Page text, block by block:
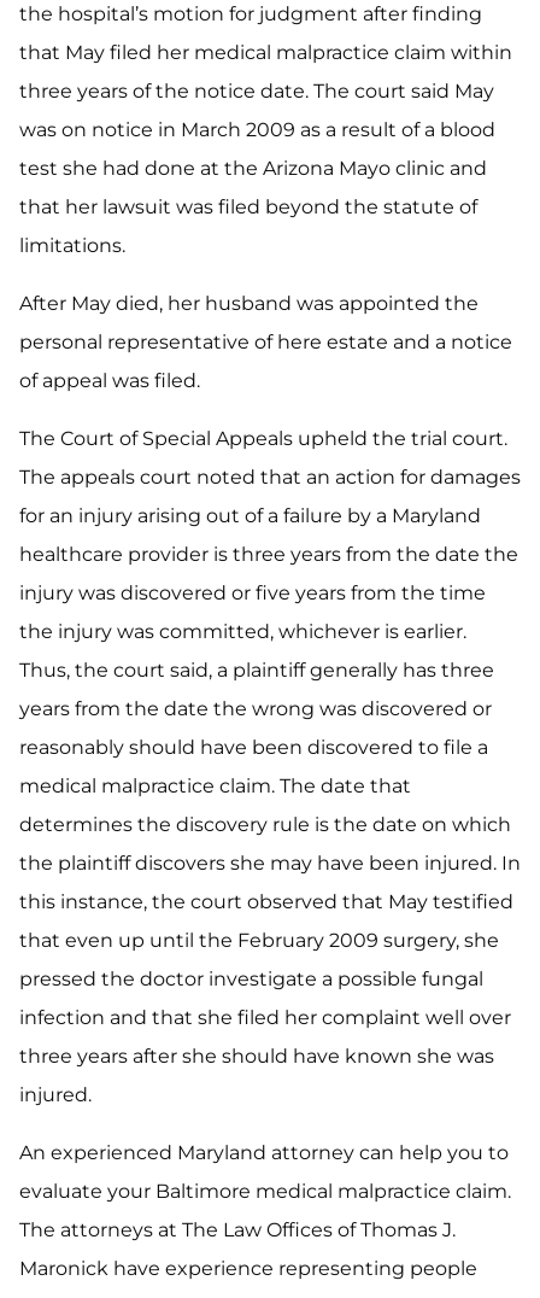
the hospital’s motion for judgment after finding
that May filed her medical malpractice claim within
three years of the notice date. The court said May
was on notice in March 2009 as a result of a blood
test she had done at the Arizona Mayo clinic and
that her lawsuit was filed beyond the statute of
limitations.
After May died, her husband was appointed the
personal representative of here estate and a notice
of appeal was filed.
The Court of Special Appeals upheld the trial court.
The appeals court noted that an action for damages
for an injury arising out of a failure by a Maryland
healthcare provider is three years from the date the
injury was discovered or five years from the time
the injury was committed, whichever is earlier.
Thus, the court said, a plaintiff generally has three
years from the date the wrong was discovered or
reasonably should have been discovered to file a
medical malpractice claim. The date that
determines the discovery rule is the date on which
the plaintiff discovers she may have been injured. In
this instance, the court observed that May testified
that even up until the February 2009 surgery, she
pressed the doctor investigate a possible fungal
infection and that she filed her complaint well over
three years after she should have known she was
injured.
An experienced Maryland attorney can help you to
evaluate your Baltimore medical malpractice claim.
The attorneys at The Law Offices of Thomas J.
Maronick have experience representing people